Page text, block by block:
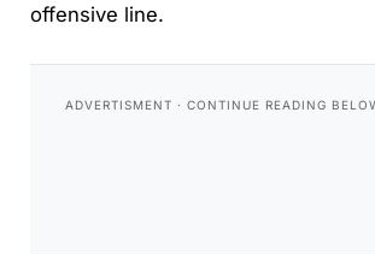
offensive line.